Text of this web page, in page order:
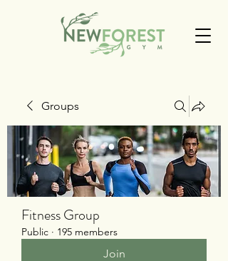
Groups
Fitness Group
Public · 195 members
Join